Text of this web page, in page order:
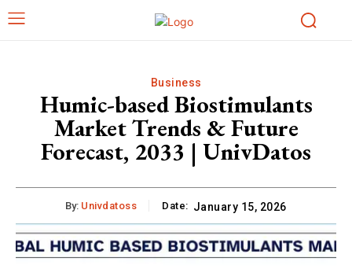
Business
Humic-based Biostimulants
Market Trends & Future
Forecast, 2033 | UnivDatos
By: Univdatoss Date: January 15, 2026